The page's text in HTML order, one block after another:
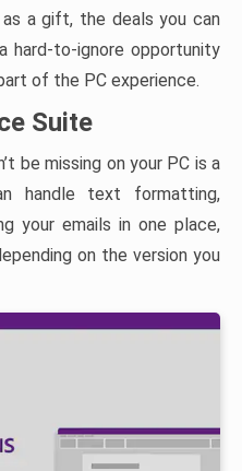
a gift, the deals you can
hard-to-ignore opportunity
of the PC experience.
Suite
be missing on your PC is a
handle text formatting,
your emails in one place,
on the version you